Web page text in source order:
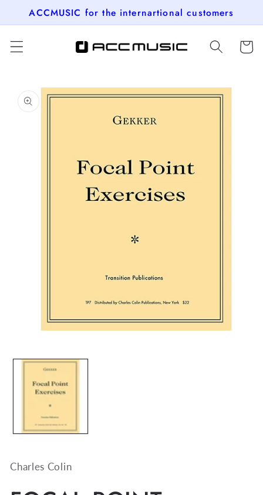
Skip to
ACCMUSIC for the internartional customers
Cart
Skip to
product
in
Charles Colin